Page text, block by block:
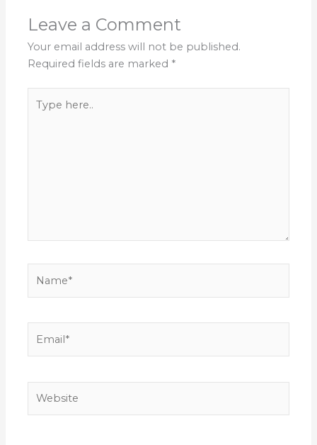
Leave a Comment
Your email address will not be published.
Required fields are marked *
here..